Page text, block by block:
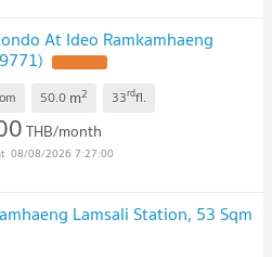
At Ideo Ramkamhaeng
50.0 m2 33rdfl.
THB/month
08/08/2026 7:27:00
Lamsali Station, 53 Sqm